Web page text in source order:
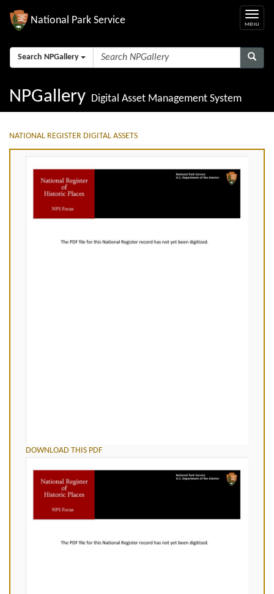
National Park Service
Search NPGallery
NPGallery Digital Asset Management System
NATIONAL REGISTER DIGITAL ASSETS
DOWNLOAD THIS PDF